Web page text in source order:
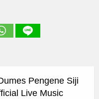
Pengene Siji
Live Music